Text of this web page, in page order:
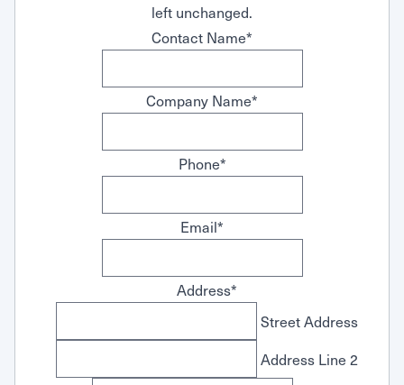
left unchanged.
Contact Name*
Company Name*
Phone*
Email*
Address*
Street Address
Address Line 2